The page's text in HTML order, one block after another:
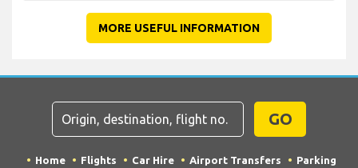
MORE USEFUL INFORMATION
GO
Home Flights Car Hire Airport Transfers
Parking